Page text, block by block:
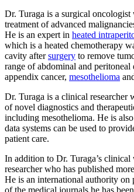
Dr. Turaga is a surgical
treatment of advanced
He is an expert in heated
which is a heated chemotherapy
cavity aftersurgery to remove
range of abdominal and peritoneal
appendix cancer, mesothelioma
Dr. Turaga is a clinical researcher
of novel diagnostics and
including mesothelioma. He is
data systems can be used to
patient care.
In addition to Dr. Turaga’s
researcher who has published
He is an international authority on